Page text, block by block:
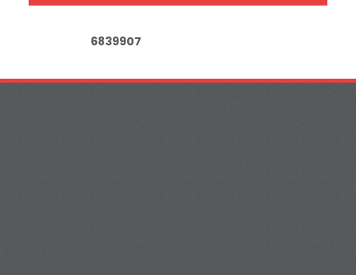
6839907